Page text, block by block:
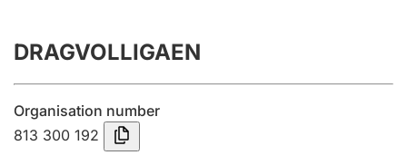
Annual accounts
Submission and late filing penalty
Registration of mortgages
DRAGVOLLIGAEN
Organisation number
813 300 192